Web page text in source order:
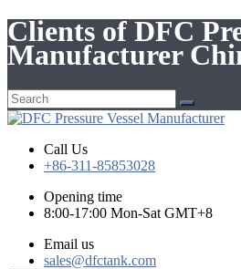
Clients of DFC
Manufacturer
Call Us
+86-311-85853028
Opening time
8:00-17:00 Mon-Sat GMT+8
Email us
sales@dfctank.com